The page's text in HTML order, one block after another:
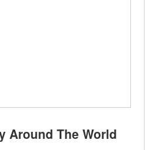
Around The World